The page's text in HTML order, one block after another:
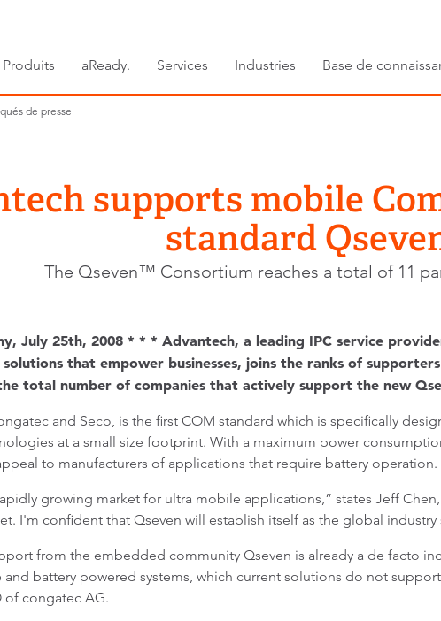
Produits aReady. Services Industries Base de
de presse
supports mobile
standard
The Qseven™ Consortium reaches a total of 11
July 25th, 2008 * * * Advantech, a leading IPC service
that empower businesses, joins the ranks of
total number of companies that actively support the new
and Seco, is the first COM standard which is specifically
at a small size footprint. With a maximum power
to manufacturers of applications that require battery operation.
growing market for ultra mobile applications,” states Jeff
I'm confident that Qseven will establish itself as the global
from the embedded community Qseven is already a de facto
battery powered systems, which current solutions do not
of congatec AG.